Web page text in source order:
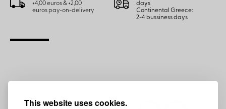
This website uses cookies.
+4,00 euros & +2,00
euros pay-on-delivery
days
Continental Greece:
2-4 bussiness days